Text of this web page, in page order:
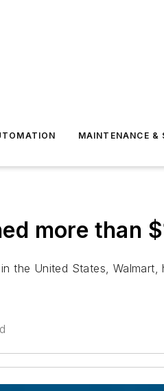
MAINTENANCE &
more than
the United States,